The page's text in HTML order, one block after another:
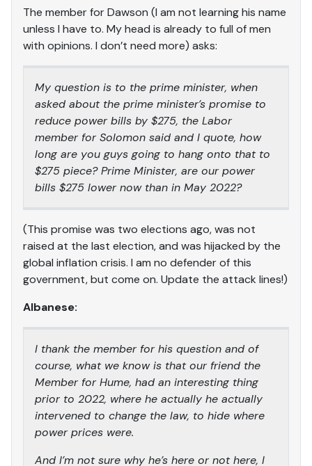
The member for Dawson (I am not learning his name
unless I have to. My head is already to full of men
with opinions. I don’t need more) asks:
My question is to the prime minister, when
asked about the prime minister’s promise to
reduce power bills by $275, the Labor
member for Solomon said and I quote, how
long are you guys going to hang onto that to
$275 piece? Prime Minister, are our power
bills $275 lower now than in May 2022?
(This promise was two elections ago, was not
raised at the last election, and was hijacked by the
global inflation crisis. I am no defender of this
government, but come on. Update the attack lines!)
Albanese:
I thank the member for his question and of
course, what we know is that our friend the
Member for Hume, had an interesting thing
prior to 2022, where he actually he actually
intervened to change the law, to hide where
power prices were.
And I’m not sure why he’s here or not here, I